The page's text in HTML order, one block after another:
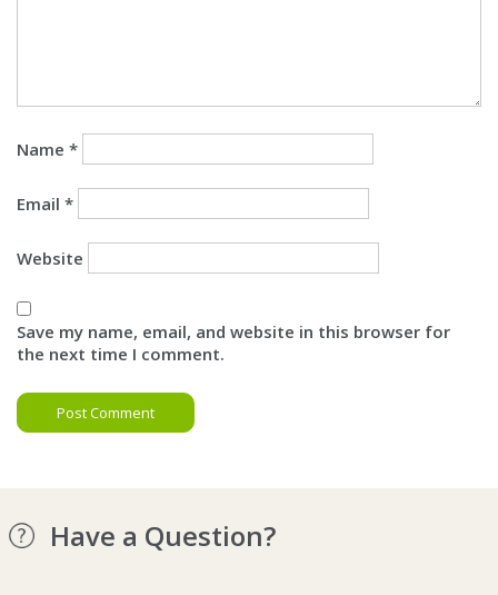
Name *
Email *
Website
Save my name, email, and website in this browser for
the next time I comment.
Have a Question?